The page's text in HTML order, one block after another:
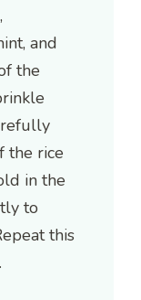
and
the
the rice
in the
to
this